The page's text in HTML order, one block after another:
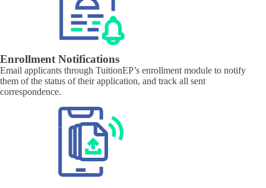
Enrollment Notifications
Email applicants through TuitionEP’s enrollment module to notify
them of the status of their application, and track all sent
correspondence.